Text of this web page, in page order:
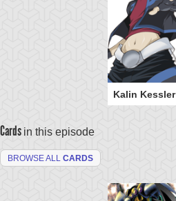
Kalin Kessler
Cards in this episode
BROWSE ALL CARDS